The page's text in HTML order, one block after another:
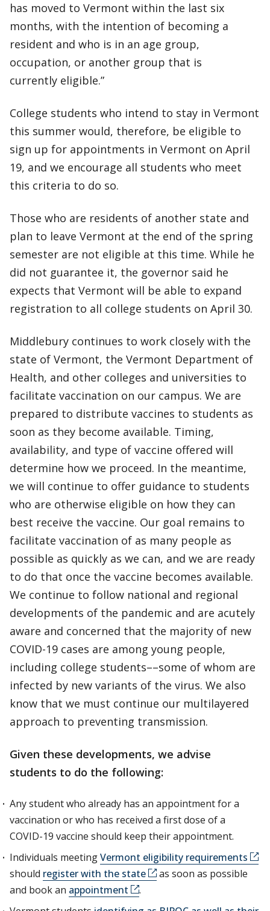
has moved to Vermont within the last six
months, with the intention of becoming a
resident and who is in an age group,
occupation, or another group that is
currently eligible.”
College students who intend to stay in Vermont
this summer would, therefore, be eligible to
sign up for appointments in Vermont on April
19, and we encourage all students who meet
this criteria to do so.
Those who are residents of another state and
plan to leave Vermont at the end of the spring
semester are not eligible at this time. While he
did not guarantee it, the governor said he
expects that Vermont will be able to expand
registration to all college students on April 30.
Middlebury continues to work closely with the
state of Vermont, the Vermont Department of
Health, and other colleges and universities to
facilitate vaccination on our campus. We are
prepared to distribute vaccines to students as
soon as they become available. Timing,
availability, and type of vaccine offered will
determine how we proceed. In the meantime,
we will continue to offer guidance to students
who are otherwise eligible on how they can
best receive the vaccine. Our goal remains to
facilitate vaccination of as many people as
possible as quickly as we can, and we are ready
to do that once the vaccine becomes available.
We continue to follow national and regional
developments of the pandemic and are acutely
aware and concerned that the majority of new
COVID-19 cases are among young people,
including college students––some of whom are
infected by new variants of the virus. We also
know that we must continue our multilayered
approach to preventing transmission.
Given these developments, we advise
students to do the following:
Any student who already has an appointment for a
vaccination or who has received a first dose of a
COVID-19 vaccine should keep their appointment.
Individuals meetingVermont eligibility requirements
should register with the state
as soon as possible
and book an appointment
.